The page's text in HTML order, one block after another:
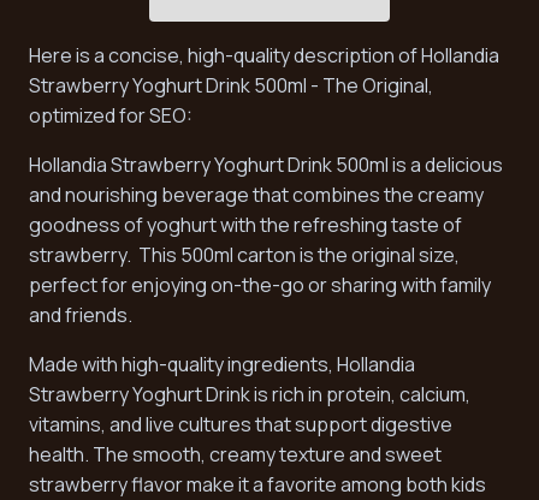
Here is a concise, high-quality description of Hollandia
Strawberry Yoghurt Drink 500ml - The Original,
optimized for SEO:
Hollandia Strawberry Yoghurt Drink 500ml is a delicious
and nourishing beverage that combines the creamy
goodness of yoghurt with the refreshing taste of
strawberry. This 500ml carton is the original size,
perfect for enjoying on-the-go or sharing with family
and friends.
Made with high-quality ingredients, Hollandia
Strawberry Yoghurt Drink is rich in protein, calcium,
vitamins, and live cultures that support digestive
health. The smooth, creamy texture and sweet
strawberry flavor make it a favorite among both kids